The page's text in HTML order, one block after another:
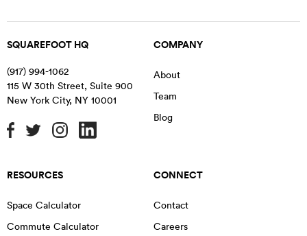
SQUAREFOOT HQ
(917) 994-1062
115 W 30th Street, Suite 900
New York City, NY 10001
COMPANY
About
Team
Blog
RESOURCES
Space Calculator
Commute Calculator
CONNECT
Contact
Careers